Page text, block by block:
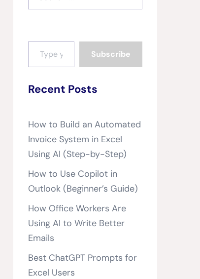
for:
Type your email…
Subscribe
Recent Posts
How to Build an Automated
Invoice System in Excel
Using AI (Step-by-Step)
How to Use Copilot in
Outlook (Beginner’s Guide)
How Office Workers Are
Using AI to Write Better
Emails
Best ChatGPT Prompts for
Excel Users